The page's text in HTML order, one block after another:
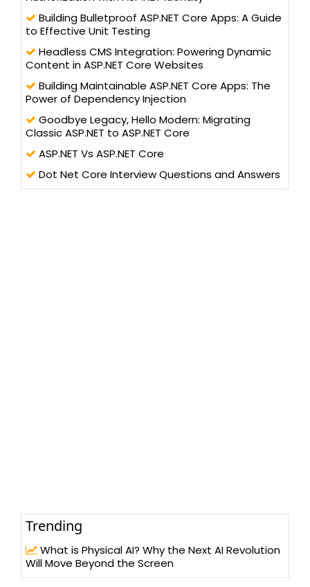
students and professionals, as a speaker in workshops and
AppFests, conducted in more than 25 universities in North India.
Building Bulletproof ASP.NET Core Apps: A Guide
to Effective Unit Testing
Headless CMS Integration: Powering Dynamic
Content in ASP.NET Core Websites
Building Maintainable ASP.NET Core Apps: The
Power of Dependency Injection
Goodbye Legacy, Hello Modern: Migrating
Classic ASP.NET to ASP.NET Core
ASP.NET Vs ASP.NET Core
Dot Net Core Interview Questions and Answers
Trending
What is Physical AI? Why the Next AI Revolution
Will Move Beyond the Screen